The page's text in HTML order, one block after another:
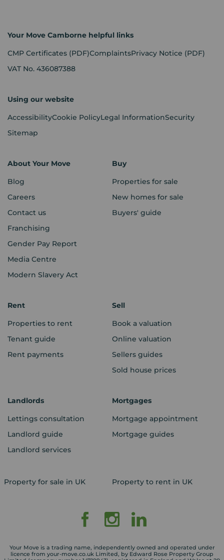
Your Move Camborne helpful links
CMP Certificates (PDF)ComplaintsPrivacy Notice (PDF)
VAT No. 436087388
Using our website
AccessibilityCookie PolicyLegal InformationSecurity
Sitemap
About Your Move
Blog
Careers
Contact us
Franchising
Gender Pay Report
Media Centre
Modern Slavery Act
Buy
Properties for sale
New homes for sale
Buyers' guide
Rent
Properties to rent
Tenant guide
Rent payments
Sell
Book a valuation
Online valuation
Sellers guides
Sold house prices
Landlords
Lettings consultation
Landlord guide
Landlord services
Mortgages
Mortgage appointment
Mortgage guides
Property for sale in UK Property to rent in UK
Your Move is a trading name, independently owned and operated under
licence from your-move.co.uk Limited, by Edward Rose Property Group